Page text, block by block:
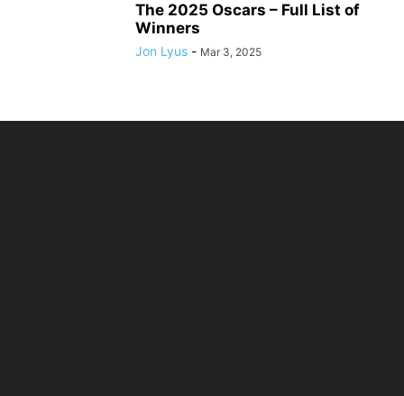
The 2025 Oscars – Full List of
Winners
Jon Lyus - Mar 3, 2025